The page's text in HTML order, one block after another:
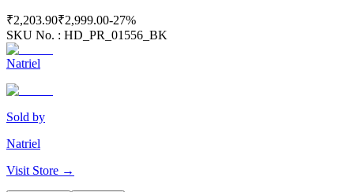
₹2,203.90₹2,999.00-27%
SKU No. : HD_PR_01556_BK
Natriel
Sold by
Natriel
Visit Store →